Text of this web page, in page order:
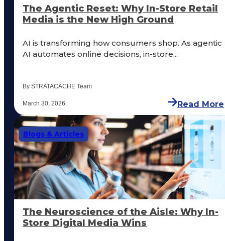
The Agentic Reset: Why In-Store Retail
Media is the New High Ground
AI is transforming how consumers shop. As agentic
AI automates online decisions, in-store...
By STRATACACHE Team
March 30, 2026 Read More
Blogs & Articles
The Neuroscience of the Aisle: Why In-
Store Digital Media Wins